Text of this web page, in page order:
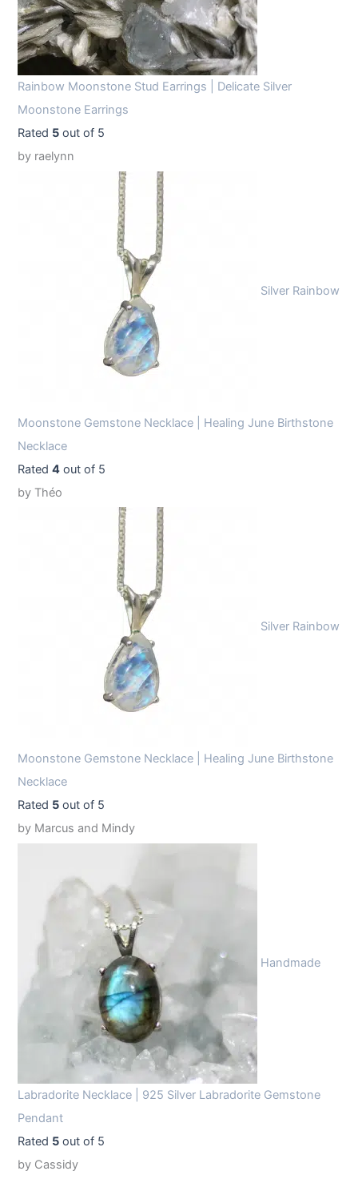
Rainbow Moonstone Stud Earrings | Delicate Silver
Moonstone Earrings
Rated 5 out of 5
by raelynn
Silver Rainbow
Moonstone Gemstone Necklace | Healing June Birthstone
Necklace
Rated4 out of 5
by Théo
Silver Rainbow
Moonstone Gemstone Necklace | Healing June Birthstone
Necklace
Rated 5 out of 5
by Marcus and Mindy
Handmade
Labradorite Necklace | 925 Silver Labradorite Gemstone
Pendant
Rated 5 out of 5
by Cassidy